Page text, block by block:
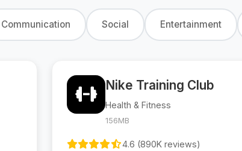
Communication Social Entertainment
Nike Training Club
Health & Fitness
156MB
4.6 (890K reviews)